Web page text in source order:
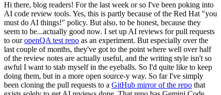
Hi there, blog readers! For the last week or so I've been poking into
AI code review tools. Yes, this is partly because of the Red Hat "you
must do AI things!" policy. But also, to be honest, because they
seem to be...actually good now. I set up AI reviews for pull requests
to ouropenQA test repo as an experiment. But especially over the
last couple of months, they've got to the point where well over half
of the review notes are actually useful, and the writing style isn't so
awful I want to stab myself in the eyeballs. So I'd quite like to keep
doing them, but in a more open source-y way. So far I've simply
been cloning the pull requests to a GitHub mirror of the repo that